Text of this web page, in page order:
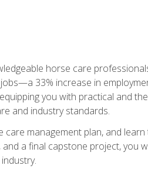
horse care
33% increase in
you with practical and
and industry standards.
management plan, and learn
a final capstone project, you